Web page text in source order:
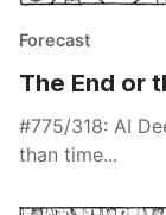
Forecast
The End or
#775/318: AI
than time...